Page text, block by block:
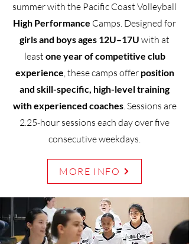
summer with the Pacific Coast Volleyball
High Performance Camps. Designed for
girls and boys ages 12U–17U with at
least one year of competitive club
experience, these camps offerposition
and skill-specific, high-level training
with experienced coaches. Sessions are
2.25-hour sessions each day over five
consecutive weekdays.
MORE INFO